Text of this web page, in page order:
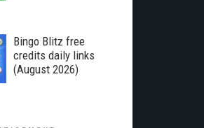
Bingo Blitz free
credits daily links
(August 2026)